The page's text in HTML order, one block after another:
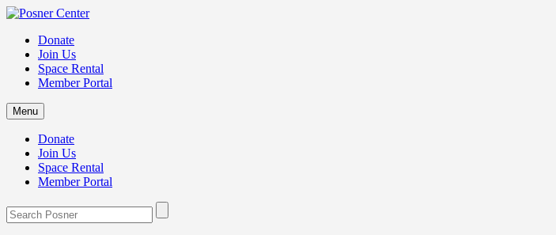
Donate
Join Us
Space Rental
Member Portal
Menu
Donate
Join Us
Space Rental
Member Portal